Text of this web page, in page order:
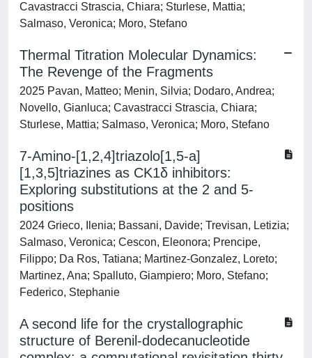
Cavastracci Strascia, Chiara; Sturlese, Mattia;
Salmaso, Veronica; Moro, Stefano
Thermal Titration Molecular Dynamics:
The Revenge of the Fragments
2025 Pavan, Matteo; Menin, Silvia; Dodaro, Andrea;
Novello, Gianluca; Cavastracci Strascia, Chiara;
Sturlese, Mattia; Salmaso, Veronica; Moro, Stefano
7-Amino-[1,2,4]triazolo[1,5-a]
[1,3,5]triazines as CK1δ inhibitors:
Exploring substitutions at the 2 and 5-
positions
2024 Grieco, Ilenia; Bassani, Davide; Trevisan, Letizia;
Salmaso, Veronica; Cescon, Eleonora; Prencipe,
Filippo; Da Ros, Tatiana; Martinez-Gonzalez, Loreto;
Martinez, Ana; Spalluto, Giampiero; Moro, Stefano;
Federico, Stephanie
A second life for the crystallographic
structure of Berenil-dodecanucleotide